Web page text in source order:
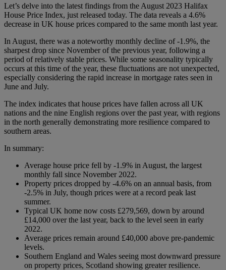
Let’s delve into the latest findings from the August 2023 Halifax
House Price Index, just released today. The data reveals a 4.6%
decrease in UK house prices compared to the same month last year.
In August, there was a noteworthy monthly decline of -1.9%, the
sharpest drop since November of the previous year, following a
period of relatively stable prices. While some seasonality typically
occurs at this time of the year, these fluctuations are not unexpected,
especially considering the rapid increase in mortgage rates seen in
June and July.
The index indicates that house prices have fallen across all UK
nations and the nine English regions over the past year, with regions
in the north generally demonstrating more resilience compared to
southern areas.
In summary:
Average house price fell by -1.9% in August, the largest
monthly fall since November 2022.
Property prices dropped by -4.6% on an annual basis, from
-2.5% in July, though prices were at a record peak last
summer.
Typical UK home now costs £279,569, down by around
£14,000 over the last year, back to the level seen in early
2022.
Average prices remain around £40,000 above pre-pandemic
levels.
Southern England and Wales seeing most downward pressure
on property prices, Scotland showing greater resilience.